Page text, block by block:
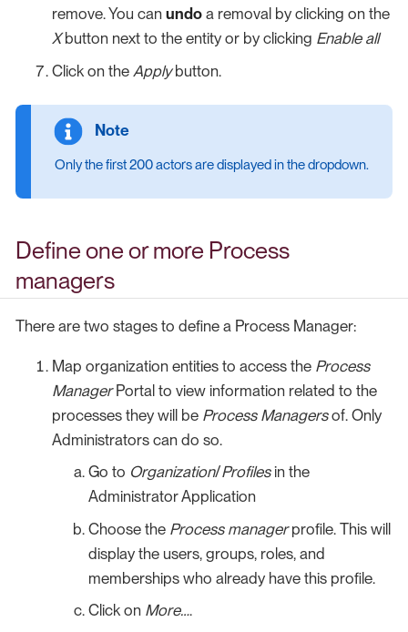
remove. You can undo a removal by clicking on the
Xbutton next to the entity or by clicking Enable all
Click on the Applybutton.
Only the first 200 actors are displayed in the dropdown.
Define one or more Process
managers
There are two stages to define a Process Manager:
Map organization entities to access the Process
ManagerPortal to view information related to the
processes they will be Process Managersof. Only
Administrators can do so.
Go to Organization/Profilesin the
Administrator Application
Choose the Process managerprofile. This will
display the users, groups, roles, and
memberships who already have this profile.
Click on More…​.